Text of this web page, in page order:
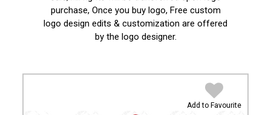
purchase, Once you buy logo, Free custom
logo design edits & customization are offered
by the logo designer.
Add to Favourite